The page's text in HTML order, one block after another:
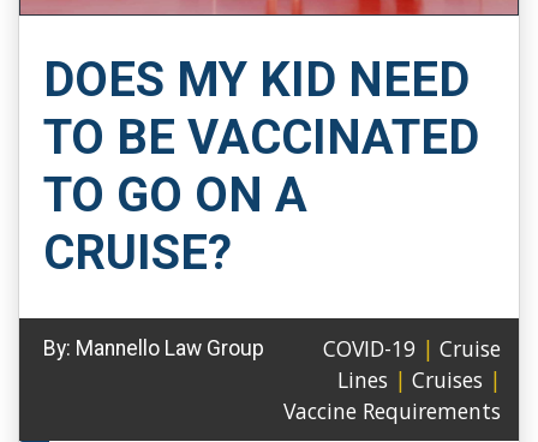
DOES MY KID NEED
TO BE VACCINATED
TO GO ON A
CRUISE?
By: Mannello Law Group COVID-19 | Cruise
Lines | Cruises |
Vaccine Requirements